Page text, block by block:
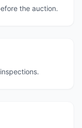
the auction.